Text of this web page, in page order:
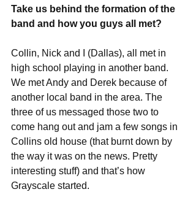
Take us behind the formation of the
band and how you guys all met?
Collin, Nick and I (Dallas), all met in
high school playing in another band.
We met Andy and Derek because of
another local band in the area. The
three of us messaged those two to
come hang out and jam a few songs in
Collins old house (that burnt down by
the way it was on the news. Pretty
interesting stuff) and that’s how
Grayscale started.